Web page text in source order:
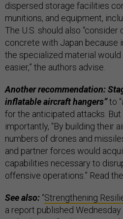
dispersed storage facilities
munitions, and equipment,
The U.S. should also
concrete with Japan because
the specialized material
easier,” the authors advise.
Another recommendation:
inflatable aircraft hangers”to
for the anticipated attacks.
importantly, “By building their
numbers of drones and
and partner forces would
capabilities necessary to
offensive operations.” Read
See also: “Strengthening
a report published